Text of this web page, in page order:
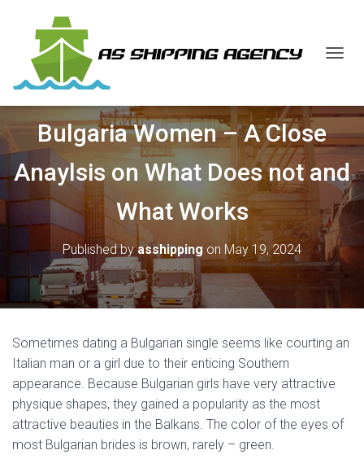
G
E
A
V
I
G
A
T
I
Bulgaria Women – A Close
Anaylsis on What Does not and
What Works
Published byasshipping on May 19, 2024
Sometimes dating a Bulgarian single seems like courting an
Italian man or a girl due to their enticing Southern
appearance. Because Bulgarian girls have very attractive
physique shapes, they gained a popularity as the most
attractive beauties in the Balkans. The color of the eyes of
most Bulgarian brides is brown, rarely – green.